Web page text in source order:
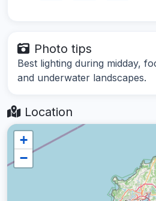
Photo tips
Best lighting during midday,
and underwater landscapes.
Location
+
−